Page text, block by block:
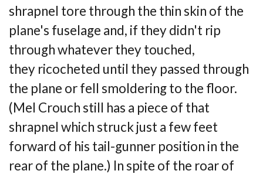
shrapnel tore through the thinskin of the
plane's fuselage and, if they didn't rip
through whatever they touched,
they ricocheted until they passed through
the plane or fell smoldering to the floor.
(Mel Crouchstill has a piece of that
shrapnel which struck just a few feet
forward of his tail-gunner position in the
rear of the plane.) In spite of the roar of